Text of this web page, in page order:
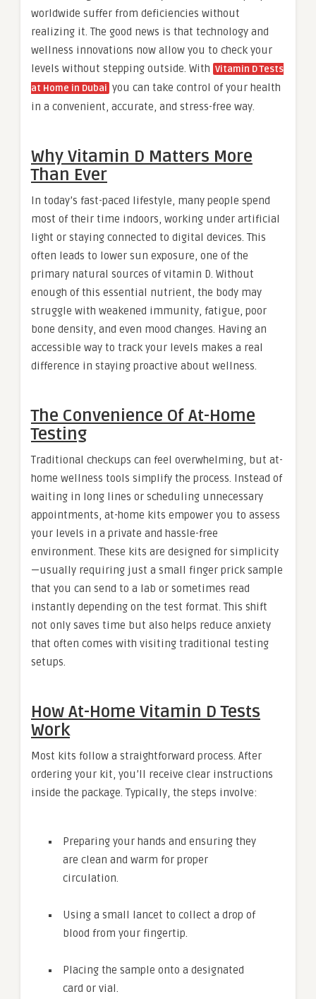
worldwide suffer from deficiencies without
realizing it. The good news is that technology and
wellness innovations now allow you to check your
levels without stepping outside. With Vitamin D Tests
at Home in Dubai you can take control of your health
in a convenient, accurate, and stress-free way.
Why Vitamin D Matters More
Than Ever
In today’s fast-paced lifestyle, many people spend
most of their time indoors, working under artificial
light or staying connected to digital devices. This
often leads to lower sun exposure, one of the
primary natural sources of vitamin D. Without
enough of this essential nutrient, the body may
struggle with weakened immunity, fatigue, poor
bone density, and even mood changes. Having an
accessible way to track your levels makes a real
difference in staying proactive about wellness.
The Convenience Of At-Home
Testing
Traditional checkups can feel overwhelming, but at-
home wellness tools simplify the process. Instead of
waiting in long lines or scheduling unnecessary
appointments, at-home kits empower you to assess
your levels in a private and hassle-free
environment. These kits are designed for simplicity
—usually requiring just a small finger prick sample
that you can send to a lab or sometimes read
instantly depending on the test format. This shift
not only saves time but also helps reduce anxiety
that often comes with visiting traditional testing
setups.
How At-Home Vitamin D Tests
Work
Most kits follow a straightforward process. After
ordering your kit, you’ll receive clear instructions
inside the package. Typically, the steps involve:
Preparing your hands and ensuring they
are clean and warm for proper
circulation.
Using a small lancet to collect a drop of
blood from your fingertip.
Placing the sample onto a designated
card or vial.